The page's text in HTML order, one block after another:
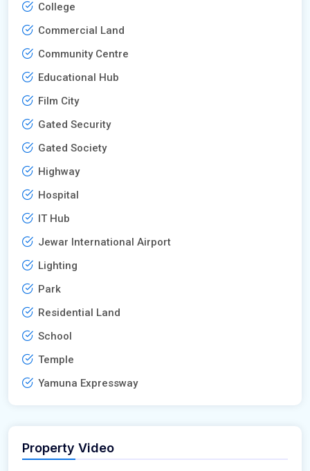
College
Commercial Land
Community Centre
Educational Hub
Film City
Gated Security
Gated Society
Highway
Hospital
IT Hub
Jewar International Airport
Lighting
Park
Residential Land
School
Temple
Yamuna Expressway
Property Video